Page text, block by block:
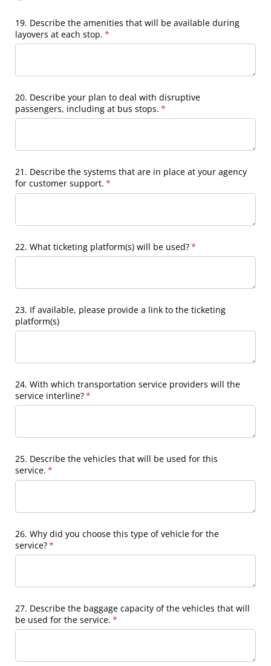
19. Describe the amenities that will be available during
layovers at each stop. *
(required)
20. Describe your plan to deal with disruptive
passengers, including at bus stops. *
(required)
21. Describe the systems that are in place at your agency
for customer support. *
(required)
22. What ticketing platform(s) will be used?*
(required)
23. If available, please provide a link to the ticketing
platform(s)
24. With which transportation service providers will the
service interline?*
(required)
25. Describe the vehicles that will be used for this
service. *
(required)
26. Why did you choose this type of vehicle for the
service?*
(required)
27. Describe the baggage capacity of the vehicles that will
be used for the service. *
(required)